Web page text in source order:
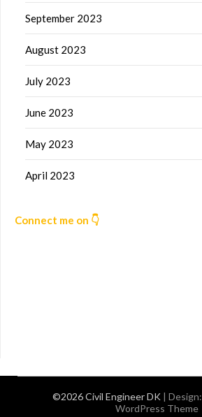
September 2023
August 2023
July 2023
June 2023
May 2023
April 2023
Connect me on 👇
©2026 Civil Engineer DK | Design:
WordPress Theme